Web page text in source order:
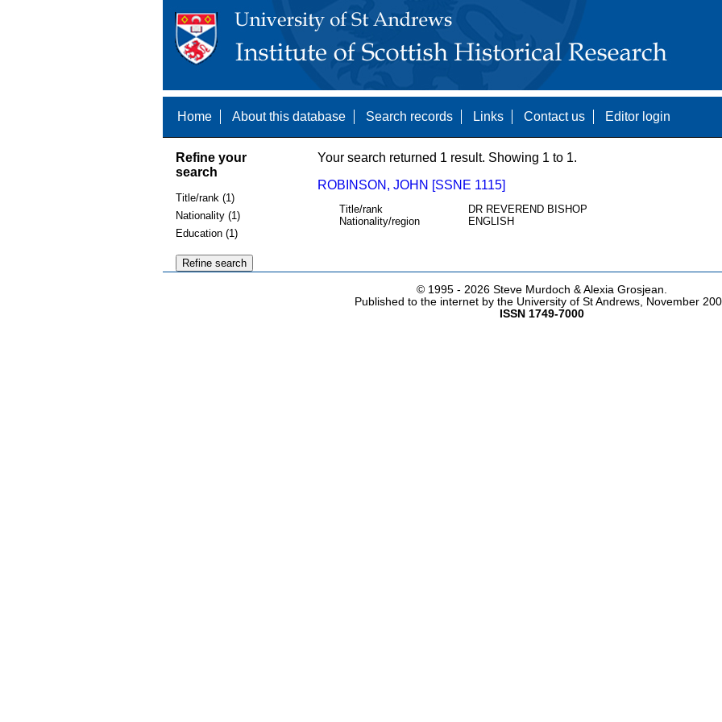
Home About this database Search records Links Contact us Editor login
Refine your
search
Title/rank (1)
Nationality (1)
Education (1)
Your search returned 1 result. Showing 1 to 1.
ROBINSON, JOHN [SSNE 1115]
Title/rank
DR REVEREND BISHOP
Nationality/region
ENGLISH
© 1995 - 2026 Steve Murdoch & Alexia Grosjean.
Published to the internet by the University of St Andrews, November
ISSN 1749-7000